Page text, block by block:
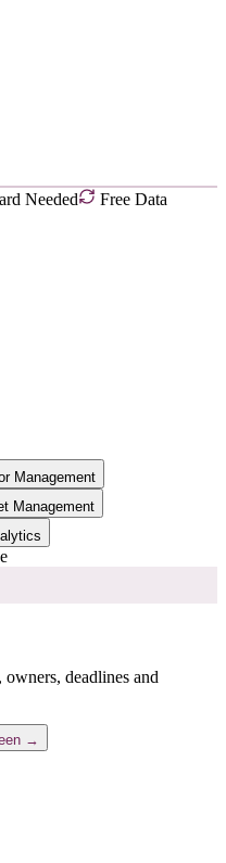
Needed
Free Data
Management
Management
deadlines and
→